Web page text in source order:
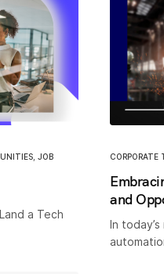
, JOB
a Tech
CORPORATE
and
In